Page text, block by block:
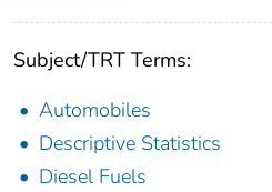
Subject/TRT Terms:
Automobiles
Descriptive Statistics
Diesel Fuels